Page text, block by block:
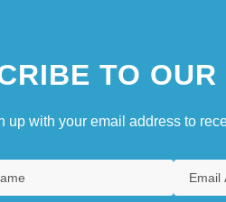
TO
up with your email address to